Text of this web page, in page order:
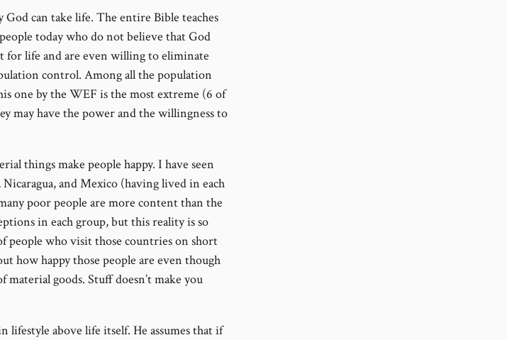
can take life. The entire Bible teaches
today who do not believe that God
for life and are even willing to eliminate
control. Among all the population
one by the WEF is the most extreme (6 of
may have the power and the willingness to
things make people happy. I have seen
and Mexico (having lived in each
poor people are more content than the
in each group, but this reality is so
people who visit those countries on short
how happy those people are even though
material goods. Stuff doesn’t make you
lifestyle above life itself. He assumes that if